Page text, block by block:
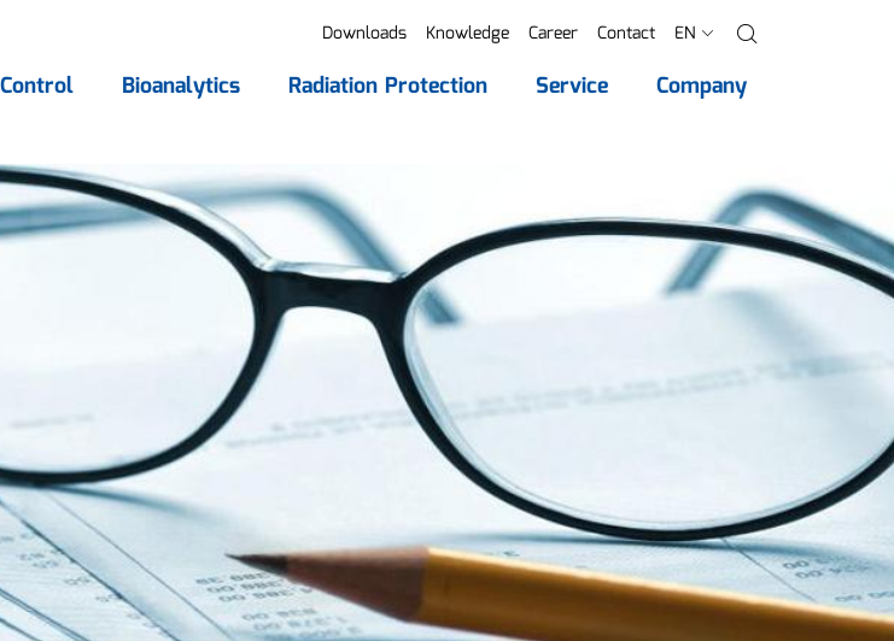
Downloads Knowledge Career Contact EN
Bioanalytics Radiation Protection Service Company